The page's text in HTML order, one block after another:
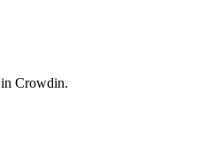
in Crowdin.